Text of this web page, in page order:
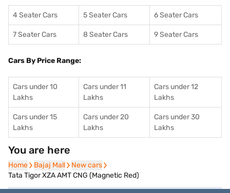
4 Seater Cars 5 Seater Cars 6 Seater Cars
7 Seater Cars 8 Seater Cars 9 Seater Cars
Cars By Price Range:
Cars under 10
Lakhs
Cars under 11
Lakhs
Cars under 12
Lakhs
Cars under 15
Lakhs
Cars under 20
Lakhs
Cars under 30
Lakhs
You are here
Home
Home Bajaj Mall
Bajaj Mall New cars
New cars
Tata Tigor XZA AMT CNG (Magnetic Red)